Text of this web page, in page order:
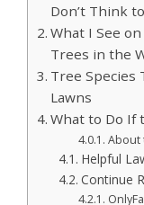
Don’t Think
What I See
Trees in the
Tree Species
Lawns
What to Do If
About
Helpful
Continue